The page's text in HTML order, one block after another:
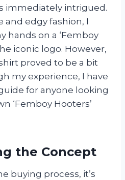
immediately intrigued.
and edgy fashion, I
hands on a ‘Femboy
iconic logo. However,
proved to be a bit
my experience, I have
for anyone looking
‘Femboy Hooters’
the Concept
buying process, it’s